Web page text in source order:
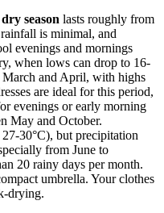
dry season lasts roughly from
is minimal, and
evenings and mornings
when lows can drop to 16-
March and April, with highs
are ideal for this period,
evenings or early morning
May and October.
30°C), but precipitation
from June to
20 rainy days per month.
umbrella. Your clothes
drying.